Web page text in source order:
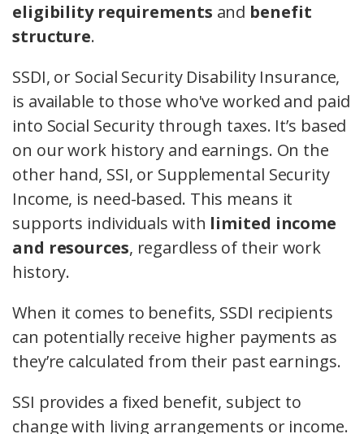
eligibility requirements and benefit
structure.
SSDI, or Social Security Disability Insurance,
is available to those who've worked and paid
into Social Security through taxes. It’s based
on our work history and earnings. On the
other hand, SSI, or Supplemental Security
Income, is need-based. This means it
supports individuals with limited income
and resources, regardless of their work
history.
When it comes to benefits, SSDI recipients
can potentially receive higher payments as
they’re calculated from their past earnings.
SSI provides a fixed benefit, subject to
change with living arrangements or income.